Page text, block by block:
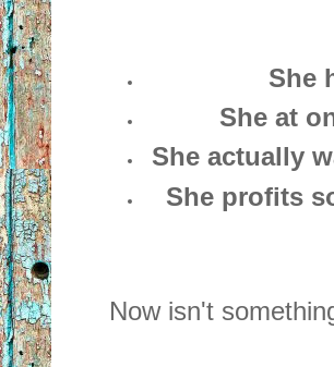
She
She at
She actually
She profits
Now isn't